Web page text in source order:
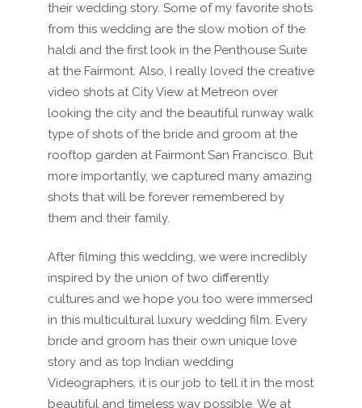
their wedding story. Some of my favorite shots
from this wedding are the slow motion of the
haldi and the first look in the Penthouse Suite
at the Fairmont. Also, I really loved the creative
video shots at City View at Metreon over
looking the city and the beautiful runway walk
type of shots of the bride and groom at the
rooftop garden at Fairmont San Francisco. But
more importantly, we captured many amazing
shots that will be forever remembered by
them and their family.
After filming this wedding, we were incredibly
inspired by the union of two differently
cultures and we hope you too were immersed
in this multicultural luxury wedding film. Every
bride and groom has their own unique love
story and as top Indian wedding
Videographers, it is our job to tell it in the most
beautiful and timeless way possible. We at